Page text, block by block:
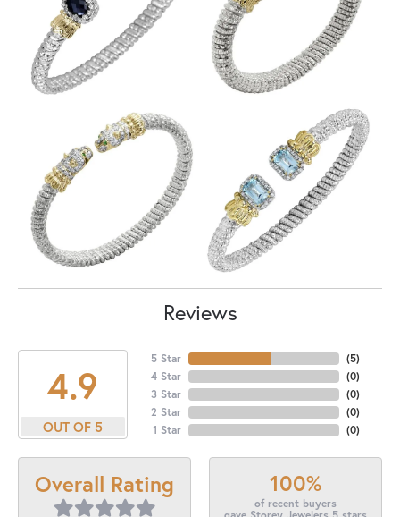
Reviews
4.9
OUT OF 5
5 Star
4 Star
3 Star
2 Star
1 Star
(5)
(0)
(0)
(0)
(0)
Overall Rating 100%
of recent buyers